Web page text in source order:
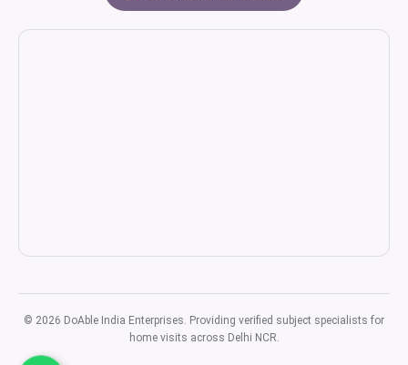
© 2026 DoAble India Enterprises. Providing verified subject specialists for
home visits across Delhi NCR.